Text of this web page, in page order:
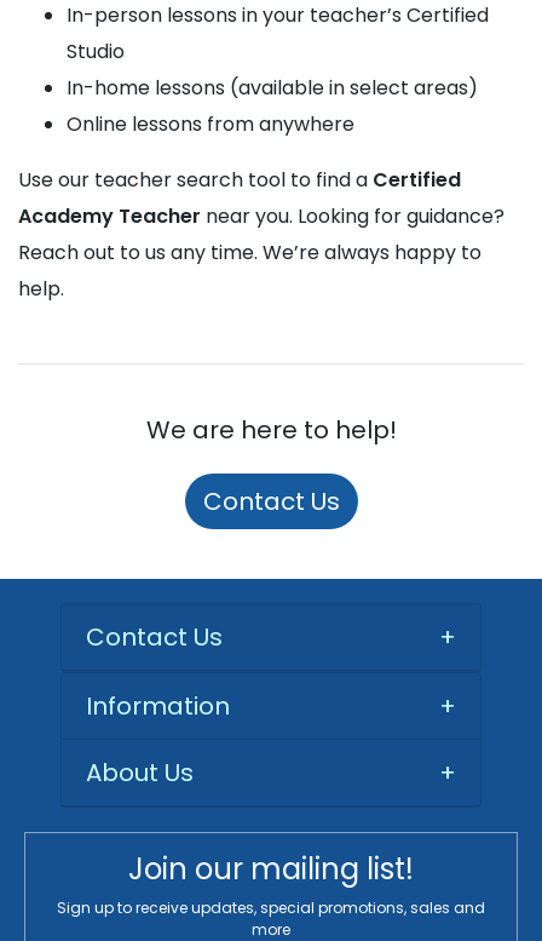
In-person lessons in your teacher’s Certified
Studio
In-home lessons (available in select areas)
Online lessons from anywhere
Use our teacher search tool to find a Certified
Academy Teacher near you. Looking for guidance?
Reach out to us any time. We’re always happy to
help.
We are here to help!
Contact Us
Contact Us +
Information
+
About Us
+
Join our mailing list!
Sign up to receive updates, special promotions, sales and
more